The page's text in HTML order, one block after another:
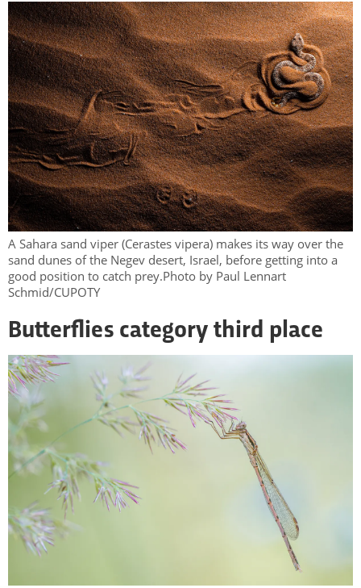
A Sahara sand viper (Cerastes vipera) makes its way over the
sand dunes of the Negev desert, Israel, before getting into a
good position to catch prey.Photo by Paul Lennart
Schmid/CUPOTY
Butterflies category third place